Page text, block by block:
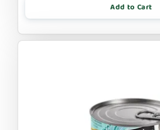
Add to Cart